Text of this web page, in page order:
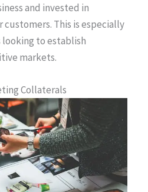
and invested in
This is especially
to establish
markets.
Collaterals